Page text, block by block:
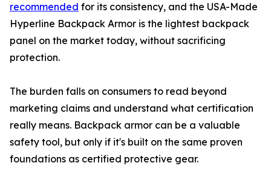
recommended for its consistency, and the USA-Made
Hyperline Backpack Armor is the lightest backpack
panel on the market today, without sacrificing
protection.
The burden falls on consumers to read beyond
marketing claims and understand what certification
really means. Backpack armor can be a valuable
safety tool, but only if it's built on the same proven
foundations as certified protective gear.